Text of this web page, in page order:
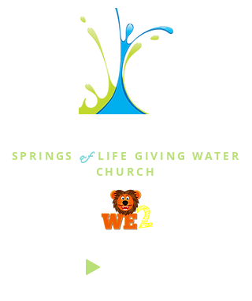
SPRINGS of LIFE GIVING WATER
CHURCH